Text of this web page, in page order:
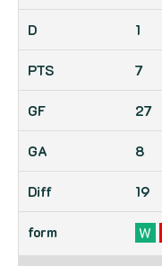
1
7
27
8
19
W